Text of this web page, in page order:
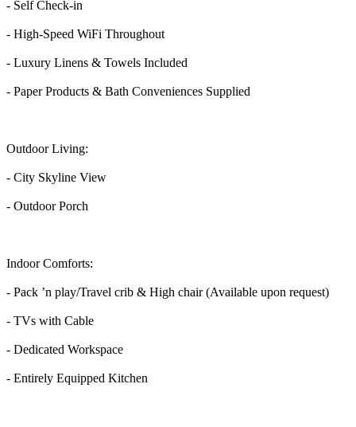
- Self Check-in
- High-Speed WiFi Throughout
- Luxury Linens & Towels Included
- Paper Products & Bath Conveniences Supplied
Outdoor Living:
- City Skyline View
- Outdoor Porch
Indoor Comforts:
- Pack ’n play/Travel crib & High chair (Available upon request)
- TVs with Cable
- Dedicated Workspace
- Entirely Equipped Kitchen